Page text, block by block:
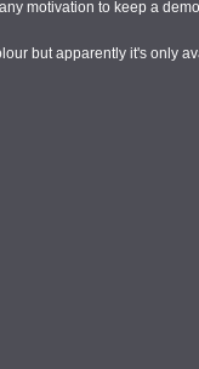
motivation to keep a
but apparently it's only